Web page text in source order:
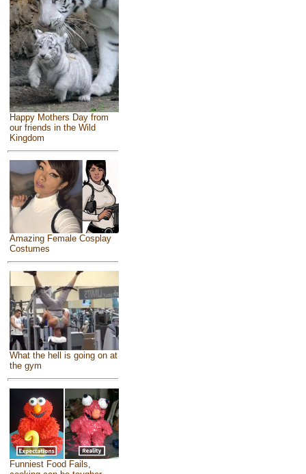
Happy Mothers Day from
our friends in the Wild
Kingdom
Amazing Female Cosplay
Costumes
What the hell is going on at
the gym
Funniest Food Fails,